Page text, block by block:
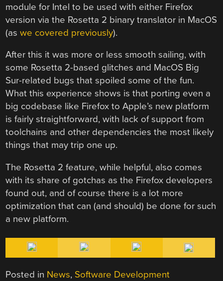
module for Intel to be used with either Firefox
version via the Rosetta 2 binary translator in MacOS
(aswe covered previously).
After this it was more or less smooth sailing, with
some Rosetta 2-based glitches and MacOS Big
Sur-related bugs that spoiled some of the fun.
What this experience shows is that porting even a
big codebase like Firefox to Apple’s new platform
is fairly straightforward, with lack of support from
toolchains and other dependencies the most likely
things that may trip one up.
The Rosetta 2 feature, while helpful, also comes
with its share of gotchas as the Firefox developers
found out, and of course there is a lot more
optimization that can (and should) be done for such
a new platform.
Posted in News, Software Development